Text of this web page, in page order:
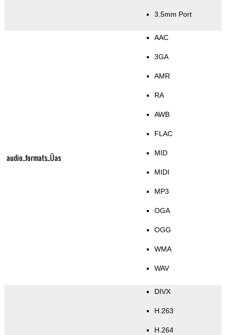
3.5mm Port
audio_formats_Üas
AAC
3GA
AMR
RA
AWB
FLAC
MID
MIDI
MP3
OGA
OGG
WMA
WAV
DIVX
H.263
H.264